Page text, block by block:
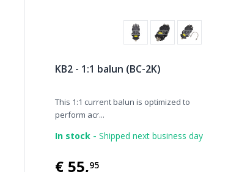
KB2 - 1:1 balun (BC-2K)
This 1:1 current balun is optimized to
perform acr...
In stock - Shipped next business day
€55,95